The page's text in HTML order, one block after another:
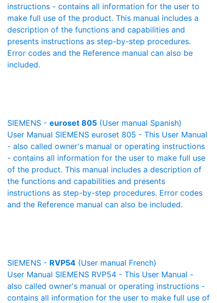
instructions - contains all information for the user to
make full use of the product. This manual includes a
description of the functions and capabilities and
presents instructions as step-by-step procedures.
Error codes and the Reference manual can also be
included.
SIEMENS - euroset 805 (User manual Spanish)
User Manual SIEMENS euroset 805 - This User Manual
- also called owner's manual or operating instructions
- contains all information for the user to make full use
of the product. This manual includes a description of
the functions and capabilities and presents
instructions as step-by-step procedures. Error codes
and the Reference manual can also be included.
SIEMENS - RVP54 (User manual French)
User Manual SIEMENS RVP54 - This User Manual -
also called owner's manual or operating instructions -
contains all information for the user to make full use of